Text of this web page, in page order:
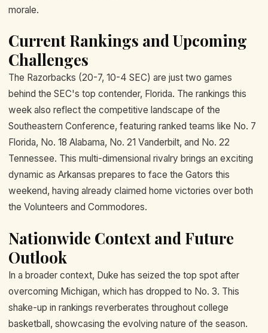
morale.
Current Rankings and Upcoming
Challenges
The Razorbacks (20-7, 10-4 SEC) are just two games
behind the SEC's top contender, Florida. The rankings this
week also reflect the competitive landscape of the
Southeastern Conference, featuring ranked teams like No. 7
Florida, No. 18 Alabama, No. 21 Vanderbilt, and No. 22
Tennessee. This multi-dimensional rivalry brings an exciting
dynamic as Arkansas prepares to face the Gators this
weekend, having already claimed home victories over both
the Volunteers and Commodores.
Nationwide Context and Future
Outlook
In a broader context, Duke has seized the top spot after
overcoming Michigan, which has dropped to No. 3. This
shake-up in rankings reverberates throughout college
basketball, showcasing the evolving nature of the season.